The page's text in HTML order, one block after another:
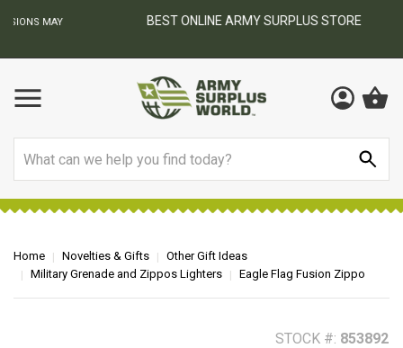
BEST ONLINE ARMY SURPLUS STORE
Home Novelties & Gifts
Other Gift Ideas
Military Grenade and Zippos Lighters
Eagle Flag Fusion Zippo
STOCK #: 853892